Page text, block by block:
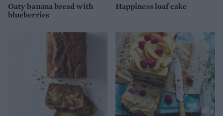
Oaty banana bread with
blueberries
Happiness loaf cake